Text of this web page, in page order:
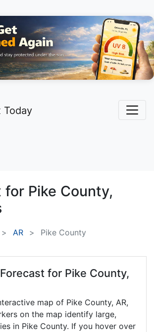
Today
for Pike County,
AR Pike County
for Pike County,
map of Pike County, AR,
on the map identify large,
in Pike County. If you hover over